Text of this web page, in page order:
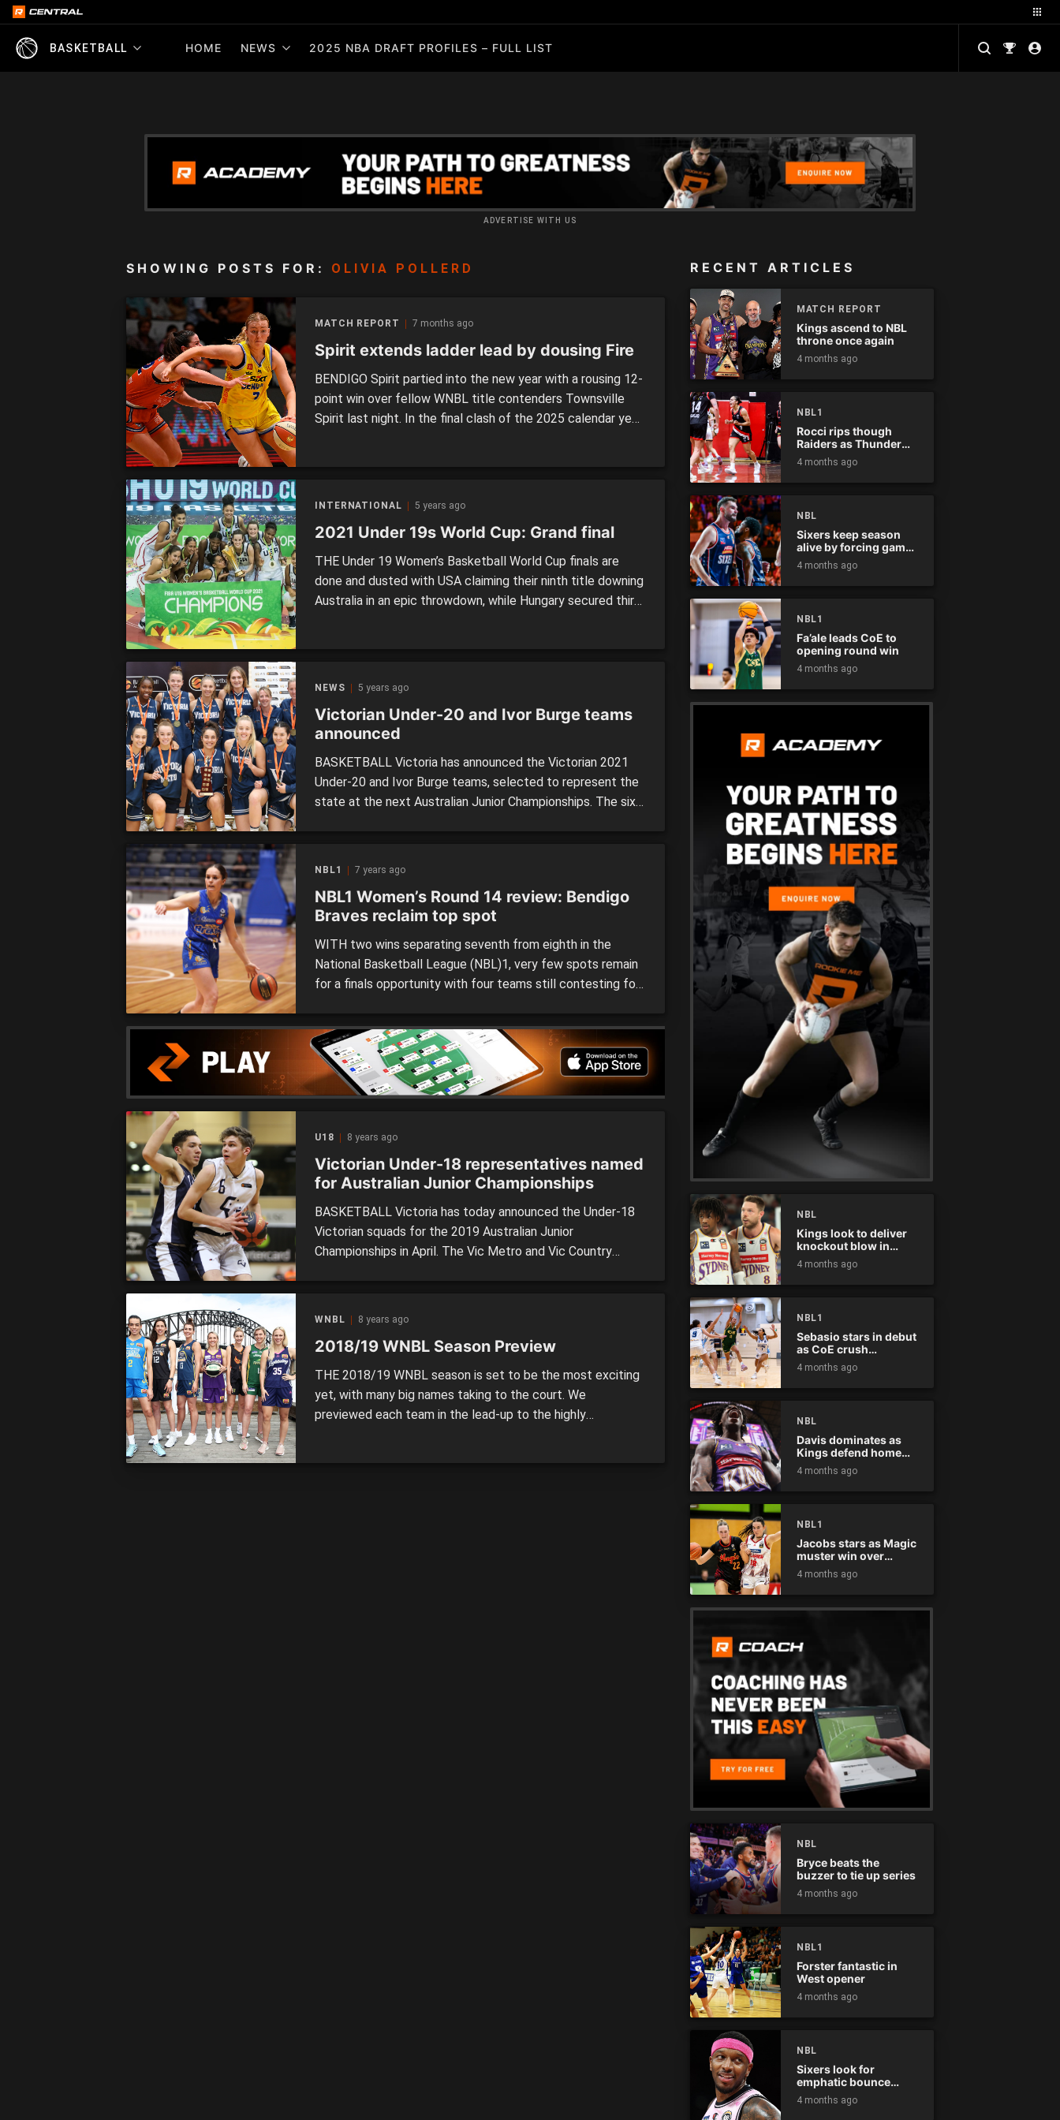
BASKETBALL HOME NEWS 2025 NBA DRAFT PROFILES – FULL LIST
ADVERTISE WITH US
SHOWING POSTS FOR: OLIVIA POLLERD
MATCH REPORT 7 months ago
Spirit extends ladder lead by dousing Fire
BENDIGO Spirit partied into the new year with a rousing 12-
point win over fellow WNBL title contenders Townsville
Spirit last night. In the final clash of the 2025 calendar year,
INTERNATIONAL 5 years ago
2021 Under 19s World Cup: Grand final
THE Under 19 Women’s Basketball World Cup finals are
done and dusted with USA claiming their ninth title downing
Australia in an epic throwdown, while Hungary secured third
NEWS 5 years ago
Victorian Under-20 and Ivor Burge teams
announced
BASKETBALL Victoria has announced the Victorian 2021
Under-20 and Ivor Burge teams, selected to represent the
state at the next Australian Junior Championships. The six
disability. Victoria Under-20 Navy Blue […]
NBL1 7 years ago
NBL1 Women’s Round 14 review: Bendigo
Braves reclaim top spot
WITH two wins separating seventh from eighth in the
National Basketball League (NBL)1, very few spots remain
for a finals opportunity with four teams still contesting for
cemented their positions in the top-two, earning double
chances with the Ringwood Hawks and Kilsyth Cobras still
able to drop […]
U18 8 years ago
Victorian Under-18 representatives named
for Australian Junior Championships
BASKETBALL Victoria has today announced the Under-18
Victorian squads for the 2019 Australian Junior
Championships in April. The Vic Metro and Vic Country
WNBL 8 years ago
2018/19 WNBL Season Preview
THE 2018/19 WNBL season is set to be the most exciting
yet, with many big names taking to the court. We
previewed each team in the lead-up to the highly
RECENT ARTICLES
MATCH REPORT
Kings ascend to NBL
throne once again
4 months ago
NBL1
Rocci rips though
Raiders as Thunder
win
4 months ago
NBL
Sixers keep season
alive by forcing game
five
4 months ago
NBL1
Fa’ale leads CoE to
opening round win
4 months ago
NBL
Kings look to deliver
knockout blow in
Championship Series
4 months ago
NBL1
Sebasio stars in debut
as CoE crush
Panthers
4 months ago
NBL
Davis dominates as
Kings defend home
court
4 months ago
NBL1
Jacobs stars as Magic
muster win over
Flames
4 months ago
NBL
Bryce beats the
buzzer to tie up series
4 months ago
NBL1
Forster fantastic in
West opener
4 months ago
NBL
Sixers look for
emphatic bounce
back against raging
Kings
4 months ago